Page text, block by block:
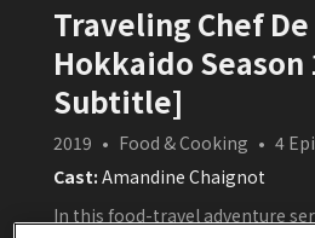
Traveling Chef
Hokkaido Season
Subtitle]
2019 • Food & Cooking • 4
Cast: Amandine Chaignot
In this food-travel adventure